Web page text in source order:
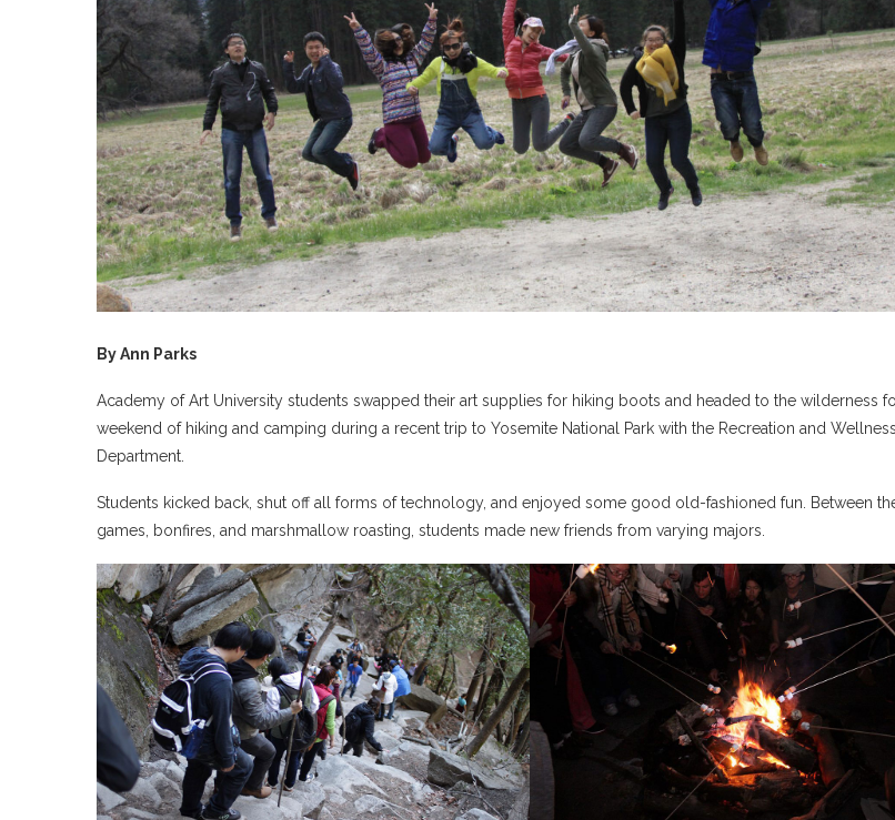
By Ann Parks
Academy of Art University students swapped their art supplies for hiking boots and headed to the wilderness
weekend of hiking and camping during a recent trip to Yosemite National Park with the Recreation and Wellness
Department.
Students kicked back, shut off all forms of technology, and enjoyed some good old-fashioned fun. Between
games, bonfires, and marshmallow roasting, students made new friends from varying majors.